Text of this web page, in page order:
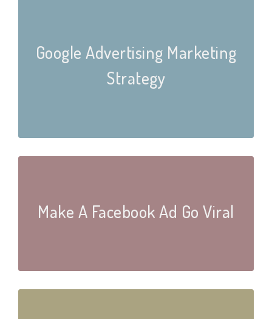
Google Advertising Marketing
Strategy
Make A Facebook Ad Go Viral